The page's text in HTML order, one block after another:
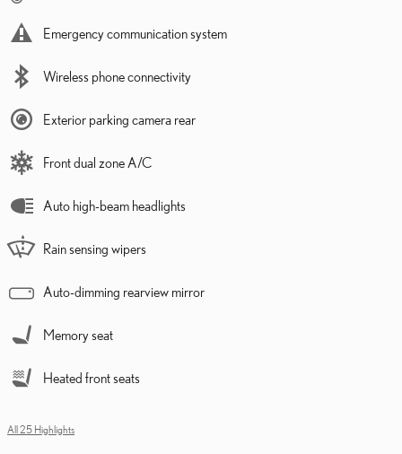
Emergency communication system
Wireless phone connectivity
Exterior parking camera rear
Front dual zone A/C
Auto high-beam headlights
Rain sensing wipers
Auto-dimming rearview mirror
Memory seat
Heated front seats
All 25 Highlights